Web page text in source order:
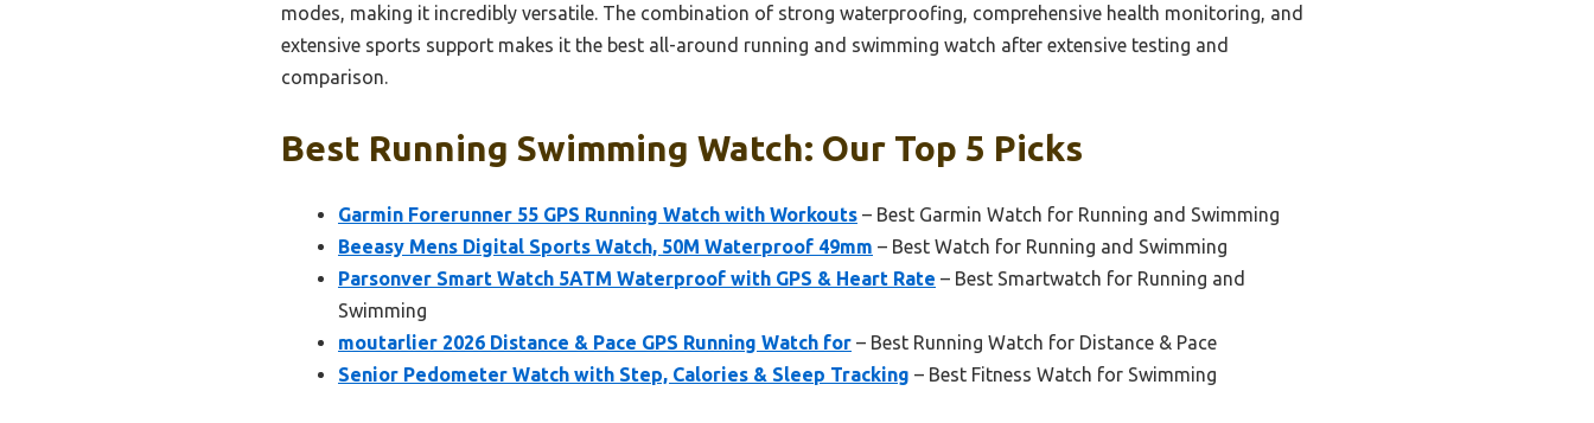
modes, making it incredibly versatile. The combination of strong waterproofing, comprehensive health monitoring, and
extensive sports support makes it the best all-around running and swimming watch after extensive testing and
comparison.
Best Running Swimming Watch: Our Top 5 Picks
Garmin Forerunner 55 GPS Running Watch with Workouts – Best Garmin Watch for Running and Swimming
Beeasy Mens Digital Sports Watch, 50M Waterproof 49mm – Best Watch for Running and Swimming
Parsonver Smart Watch 5ATM Waterproof with GPS & Heart Rate – Best Smartwatch for Running and
Swimming
moutarlier 2026 Distance & Pace GPS Running Watch for – Best Running Watch for Distance & Pace
Senior Pedometer Watch with Step, Calories & Sleep Tracking – Best Fitness Watch for Swimming